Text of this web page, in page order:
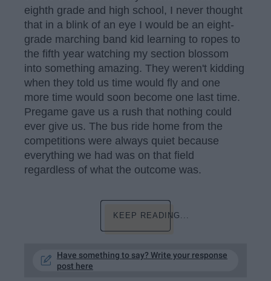
eighth grade and high school, I never thought
that in a blink of an eye I would be an eight-
grade marching band kid learning to ropes to
the fifth year watching my section blossom
into something amazing. They weren't kidding
when they told us time would fly and one
more time would soon become one last time.
Pregame gave us a rush that nothing could
ever give us. The bus ride home from the
competitions were always quiet because
everything we had was on that field
regardless of what the outcome was.
KEEP READING...
Have something to say? Write your response
post here